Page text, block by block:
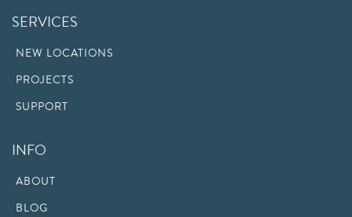
SERVICES
NEW LOCATIONS
PROJECTS
SUPPORT
INFO
ABOUT
BLOG